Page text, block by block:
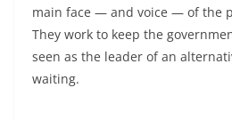
main face — and voice — of the
They work to keep the
seen as the leader of an
waiting.